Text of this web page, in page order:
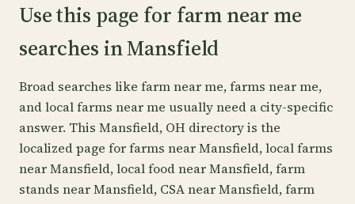
Use this page for farm near me
searches in Mansfield
Broad searches like farm near me, farms near me,
and local farms near me usually need a city-specific
answer. This Mansfield, OH directory is the
localized page for farms near Mansfield, local farms
near Mansfield, local food near Mansfield, farm
stands near Mansfield, CSA near Mansfield, farm